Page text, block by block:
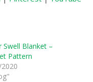
Swell Blanket –
Pattern